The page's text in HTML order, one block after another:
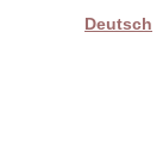
Deutsch